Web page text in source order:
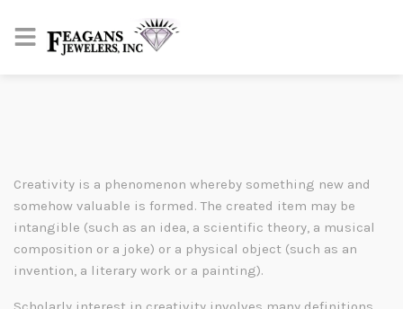
Creativity is a phenomenon whereby something new and
somehow valuable is formed. The created item may be
intangible (such as an idea, a scientific theory, a musical
composition or a joke) or a physical object (such as an
invention, a literary work or a painting).